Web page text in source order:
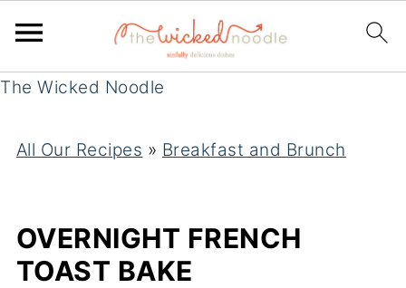
The Wicked Noodle
All Our Recipes » Breakfast and Brunch
OVERNIGHT FRENCH
TOAST BAKE